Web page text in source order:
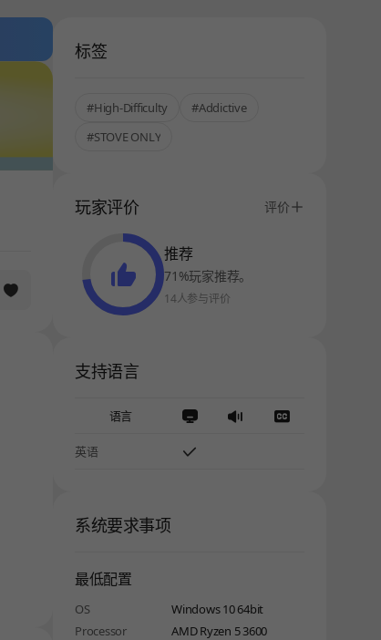
标签
#High-Difficulty
#Addictive
#STOVE ONLY
玩家评价 评价
推荐
71%玩家推荐。
14人参与评价
支持语言
语言
英语
系统要求事项
最低配置
OS
Windows 10 64bit
Processor
AMD Ryzen 5 3600